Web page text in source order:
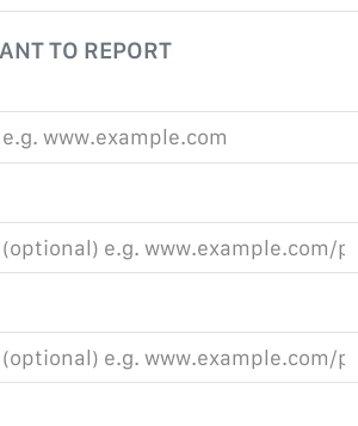
TO REPORT